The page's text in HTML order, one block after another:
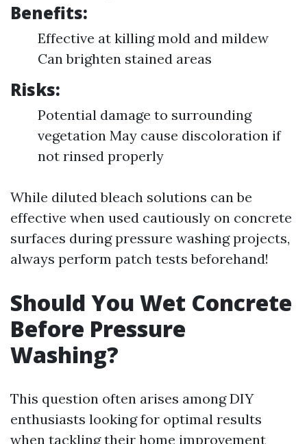
Benefits:
Effective at killing mold and mildew
Can brighten stained areas
Risks:
Potential damage to surrounding
vegetation May cause discoloration if
not rinsed properly
While diluted bleach solutions can be
effective when used cautiously on concrete
surfaces during pressure washing projects,
always perform patch tests beforehand!
Should You Wet Concrete
Before Pressure
Washing?
This question often arises among DIY
enthusiasts looking for optimal results
when tackling their home improvement